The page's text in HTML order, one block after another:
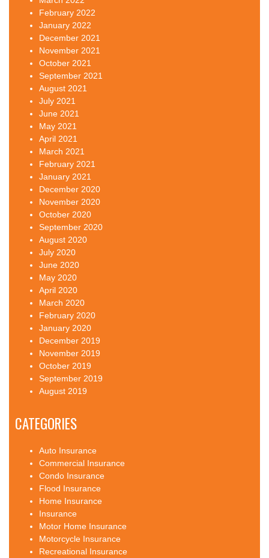
February 2022
January 2022
December 2021
November 2021
October 2021
September 2021
August 2021
July 2021
June 2021
May 2021
April 2021
March 2021
February 2021
January 2021
December 2020
November 2020
October 2020
September 2020
August 2020
July 2020
June 2020
May 2020
April 2020
March 2020
February 2020
January 2020
December 2019
November 2019
October 2019
September 2019
August 2019
CATEGORIES
Auto Insurance
Commercial Insurance
Condo Insurance
Flood Insurance
Home Insurance
Insurance
Motor Home Insurance
Motorcycle Insurance
Recreational Insurance